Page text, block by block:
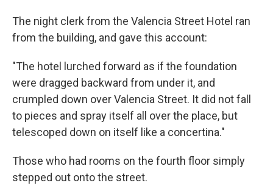
The night clerk from the Valencia Street Hotel ran
from the building, and gave this account:
"The hotel lurched forward as if the foundation
were dragged backward from under it, and
crumpled down over Valencia Street. It did not fall
to pieces and spray itself all over the place, but
telescoped down on itself like a concertina."
Those who had rooms on the fourth floor simply
stepped out onto the street.